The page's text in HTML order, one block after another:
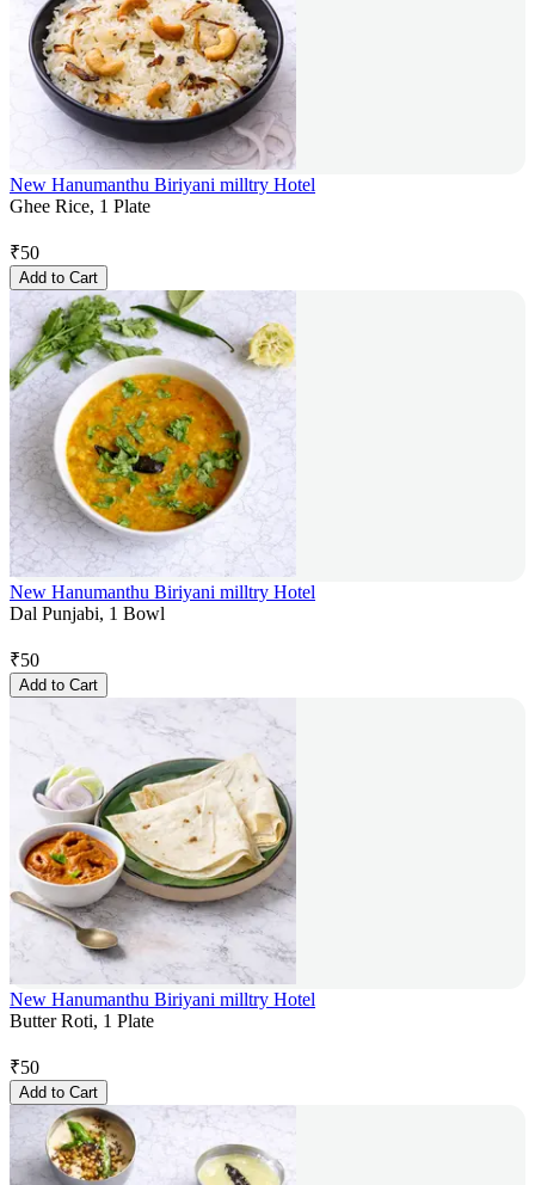
New Hanumanthu Biriyani milltry Hotel
Ghee Rice, 1 Plate
₹50
Add to Cart
New Hanumanthu Biriyani milltry Hotel
Dal Punjabi, 1 Bowl
₹50
Add to Cart
New Hanumanthu Biriyani milltry Hotel
Butter Roti, 1 Plate
₹50
Add to Cart